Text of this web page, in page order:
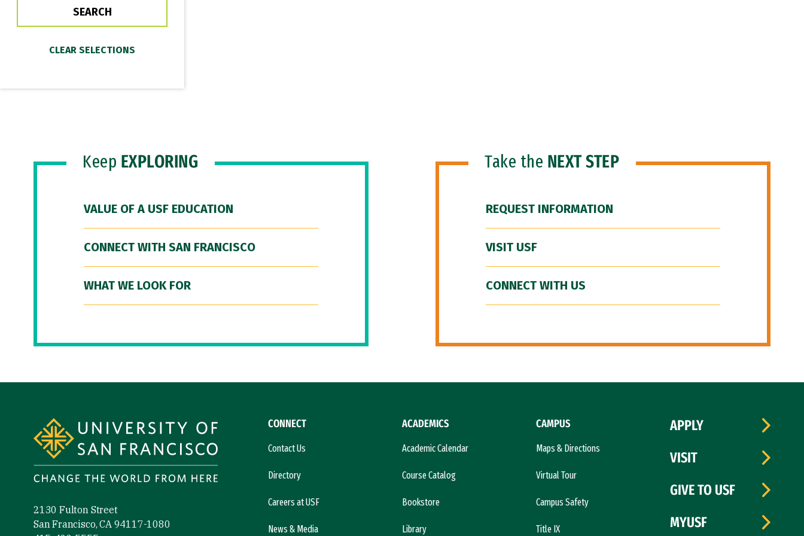
Keep EXPLORING
VALUE OF A USF EDUCATION
CONNECT WITH SAN FRANCISCO
WHAT WE LOOK FOR
Take the NEXT STEP
REQUEST INFORMATION
VISIT USF
CONNECT WITH US
2130 Fulton Street
San Francisco, CA 94117-1080
CONNECT
Contact Us
Directory
Careers at USF
News & Media
ACADEMICS
Academic Calendar
Course Catalog
Bookstore
Library
CAMPUS
Maps & Directions
Virtual Tour
Campus Safety
Title IX
APPLY
VISIT
GIVE TO USF
MYUSF